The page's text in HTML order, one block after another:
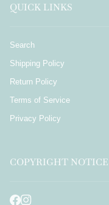
QUICK LINKS
Search
Shipping Policy
Return Policy
Terms of Service
Privacy Policy
COPYRIGHT NOTICE